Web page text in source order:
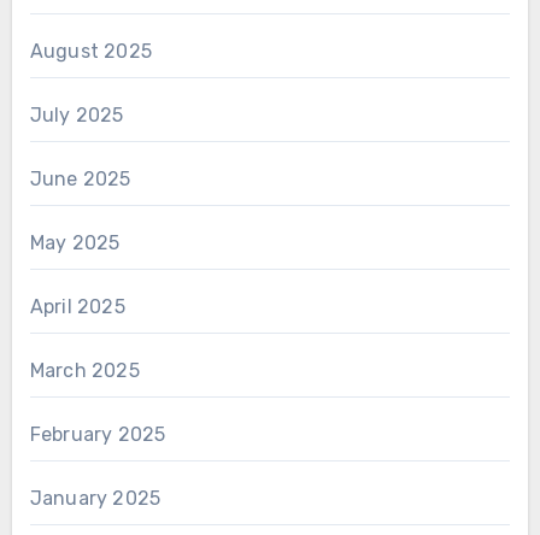
August 2025
July 2025
June 2025
May 2025
April 2025
March 2025
February 2025
January 2025